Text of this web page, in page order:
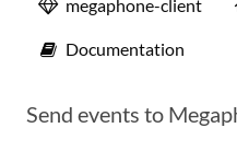
megaphone-client
Documentation
Send events to